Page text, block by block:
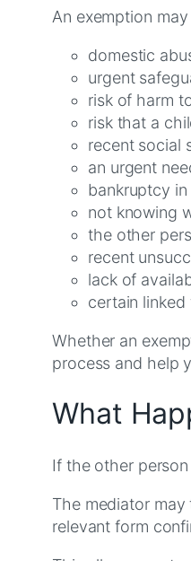
An exemption
domestic
urgent
risk of harm
risk that a
recent social
an urgent
bankruptcy
not knowing
the other
recent
lack of
certain
Whether an
process and help
What
If the other
The mediator
relevant form